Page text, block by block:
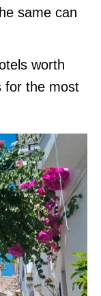
same can
worth
for the most